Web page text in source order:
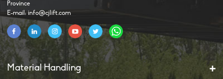
Province
E-mail: info@cjlift.com
Material Handling